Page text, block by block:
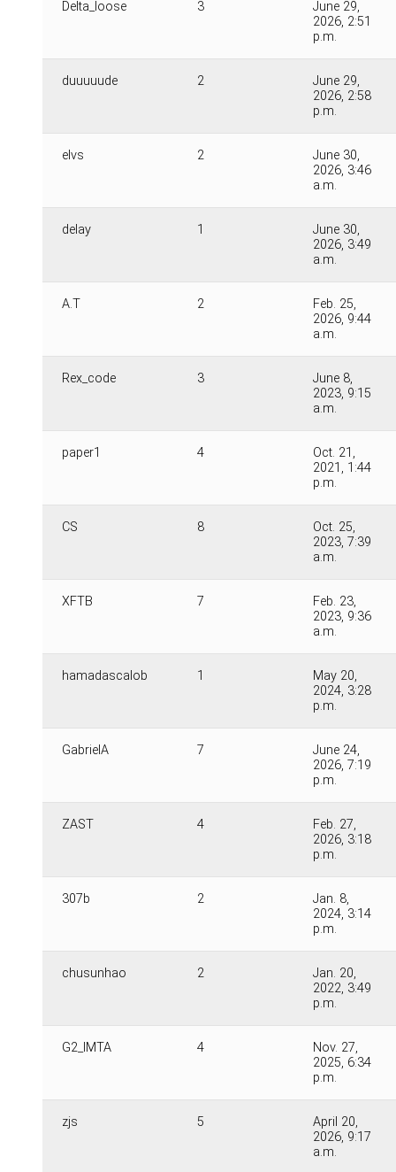
Delta_loose 3
June 29,
2026, 2:51
p.m.
duuuuude 2
June 29,
2026, 2:58
p.m.
elvs 2
June 30,
2026, 3:46
a.m.
delay 1
June 30,
2026, 3:49
a.m.
A.T 2
Feb. 25,
2026, 9:44
a.m.
Rex_code 3
June 8,
2023, 9:15
a.m.
paper1 4
Oct. 21,
2021, 1:44
p.m.
CS 8
Oct. 25,
2023, 7:39
a.m.
XFTB 7
Feb. 23,
2023, 9:36
a.m.
hamadascalob 1
May 20,
2024, 3:28
p.m.
GabrielA 7
June 24,
2026, 7:19
p.m.
ZAST 4
Feb. 27,
2026, 3:18
p.m.
307b 2
Jan. 8,
2024, 3:14
p.m.
chusunhao 2
Jan. 20,
2022, 3:49
p.m.
G2_IMTA 4
Nov. 27,
2025, 6:34
p.m.
zjs 5
April 20,
2026, 9:17
a.m.